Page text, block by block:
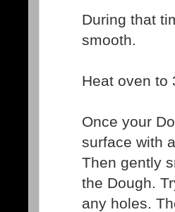
During that
smooth.
Heat oven to
Once your
surface with
Then gently
the Dough.
any holes.